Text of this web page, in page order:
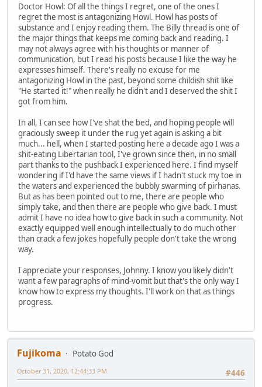
Doctor Howl: Of all the things I regret, one of the ones I
regret the most is antagonizing Howl. Howl has posts of
substance and I enjoy reading them. The Billy thread is one of
the major things that keeps me coming back and reading. I
may not always agree with his thoughts or manner of
communication, but I read his posts because I like the way he
expresses himself. There's really no excuse for me
antagonizing Howl in the past, beyond some childish shit like
"He started it!" when really he didn't and I deserved the shit I
got from him.
In all, I can see how I've shat the bed, and hoping people will
graciously sweep it under the rug yet again is asking a bit
much... hell, when I started posting here a decade ago I was a
shit-eating Libertarian tool, I've grown since then, in no small
part thanks to the pushback I experienced here. I find myself
wondering if I'd have the same views if I hadn't stuck my toe in
the waters and experienced the bubbly swarming of pirhanas.
But as has been pointed out to me, there are people who
simply take, and then there are people who give back. I must
admit I have no idea how to give back in such a community. Not
exactly equipped well enough intellectually to do much other
than crack a few jokes hopefully people don't take the wrong
way.
I appreciate your responses, Johnny. I know you likely didn't
want a few paragraphs of mind-vomit but that's the only way I
know how to express my thoughts. I'll work on that as things
progress.
Fujikoma
Potato God
#446
October 31, 2020, 12:44:33 PM